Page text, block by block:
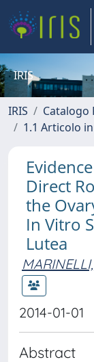
IRIS
IRIS Catalogo
1.1 Articolo
Direct
the
In Vitro
Lutea
2014-01-01
Abstract